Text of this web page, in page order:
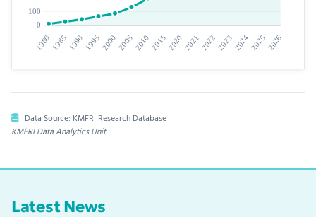
Data Source: KMFRI Research Database
KMFRI Data Analytics Unit
Latest News